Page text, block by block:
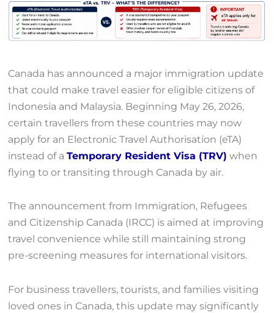
Canada has announced a major immigration update
that could make travel easier for eligible citizens of
Indonesia and Malaysia. Beginning May 26, 2026,
certain travellers from these countries may now
apply for an Electronic Travel Authorisation (eTA)
instead of a Temporary Resident Visa (TRV) when
flying to or transiting through Canada by air.
The announcement from Immigration, Refugees
and Citizenship Canada (IRCC) is aimed at improving
travel convenience while still maintaining strong
pre-screening measures for international visitors.
For business travellers, tourists, and families visiting
loved ones in Canada, this update may significantly